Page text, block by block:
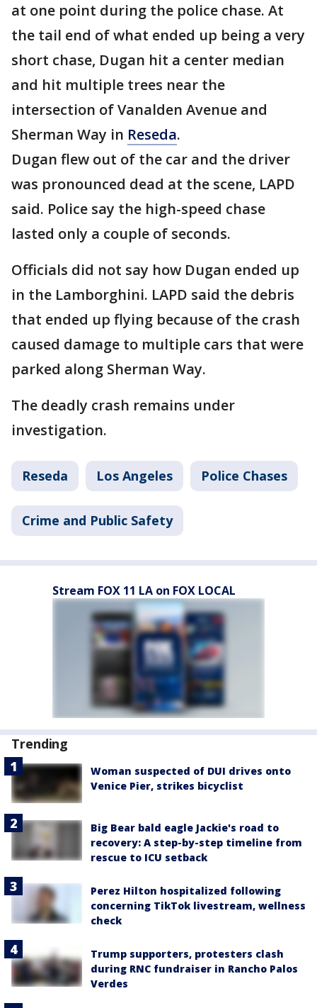
at one point during the police chase. At
the tail end of what ended up being a very
short chase, Dugan hit a center median
and hit multiple trees near the
intersection of Vanalden Avenue and
Sherman Way in Reseda.
Dugan flew out of the car and the driver
was pronounced dead at the scene, LAPD
said. Police say the high-speed chase
lasted only a couple of seconds.
Officials did not say how Dugan ended up
in the Lamborghini. LAPD said the debris
that ended up flying because of the crash
caused damage to multiple cars that were
parked along Sherman Way.
The deadly crash remains under
investigation.
Reseda Los Angeles Police Chases
Crime and Public Safety
Stream FOX 11 LA on FOX LOCAL
Trending
Woman suspected of DUI drives onto
Venice Pier, strikes bicyclist
Big Bear bald eagle Jackie's road to
recovery: A step-by-step timeline from
rescue to ICU setback
Perez Hilton hospitalized following
concerning TikTok livestream, wellness
check
Trump supporters, protesters clash
during RNC fundraiser in Rancho Palos
Verdes